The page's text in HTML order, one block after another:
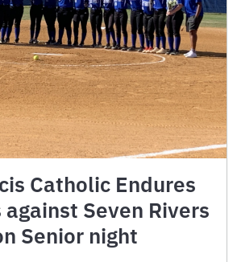
Catholic Endures
against Seven Rivers
Senior night